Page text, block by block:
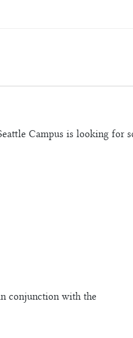
Campus is looking for
conjunction with the